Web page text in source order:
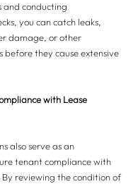
conducting
you can catch leaks,
damage, or other
before they cause extensive
with Lease
also serve as an
tenant compliance with
By reviewing the condition of